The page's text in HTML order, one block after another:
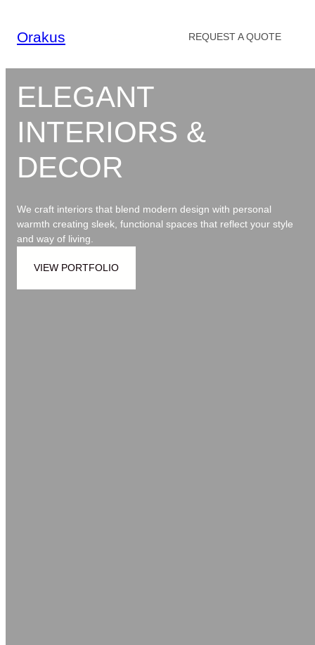
content
Orakus REQUEST A QUOTE
ELEGANT
INTERIORS &
DECOR
We craft interiors that blend modern design with personal
warmth creating sleek, functional spaces that reflect your style
and way of living.
VIEW PORTFOLIO